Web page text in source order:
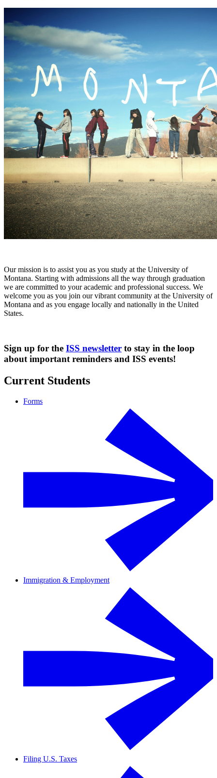
Our mission is to assist you as you study at the University of
Montana. Starting with admissions all the way through graduation
we are committed to your academic and professional success. We
welcome you as you join our vibrant community at the University of
Montana and as you engage locally and nationally in the United
States.
Sign up for the ISS newsletter to stay in the loop
about important reminders and ISS events!
Current Students
Forms
Immigration & Employment
Filing U.S. Taxes